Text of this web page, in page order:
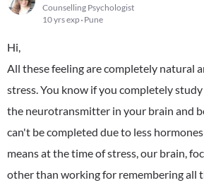
Counselling Psychologist
10 yrs exp Pune
Hi,
All these feeling are completely natural
stress. You know if you completely
the neurotransmitter in your brain and
can't be completed due to less
means at the time of stress, our brain,
other than working for remembering all